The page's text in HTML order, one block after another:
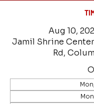
Aug 10,
Jamil Shrine
Rd,